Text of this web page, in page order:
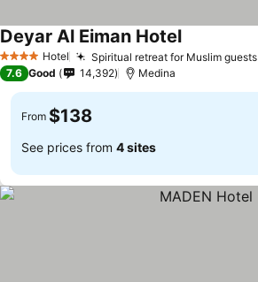
4 Stars Hotel Spiritual retreat for Muslim guests
Deyar Al Eiman HotelSee prices
7.6 Good 14,392 Medina
From $138
See prices from 4 sites